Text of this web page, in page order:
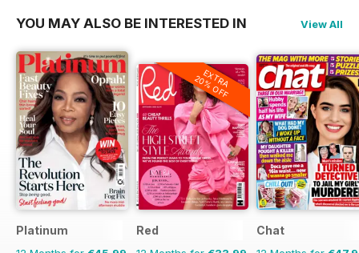
YOU MAY ALSO BE INTERESTED IN View All
Platinum
EXTRA
20% OFF
Red Chat